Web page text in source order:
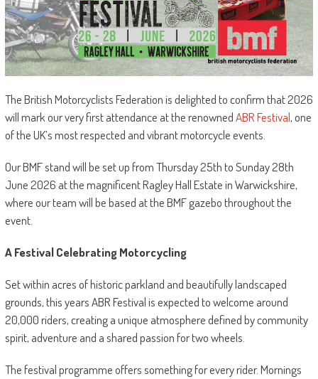
The British Motorcyclists Federation is delighted to confirm that 2026
will mark our very first attendance at the renownedABR Festival, one
of the UK’s most respected and vibrant motorcycle events.
Our BMF stand will be set up from Thursday 25th to Sunday 28th
June 2026 at the magnificent Ragley Hall Estate in Warwickshire,
where our team will be based at the BMF gazebo throughout the
event.
A Festival Celebrating Motorcycling
Set within acres of historic parkland and beautifully landscaped
grounds, this years ABR Festival is expected to welcome around
20,000 riders, creating a unique atmosphere defined by community
spirit, adventure and a shared passion for two wheels.
The festival programme offers something for every rider. Mornings